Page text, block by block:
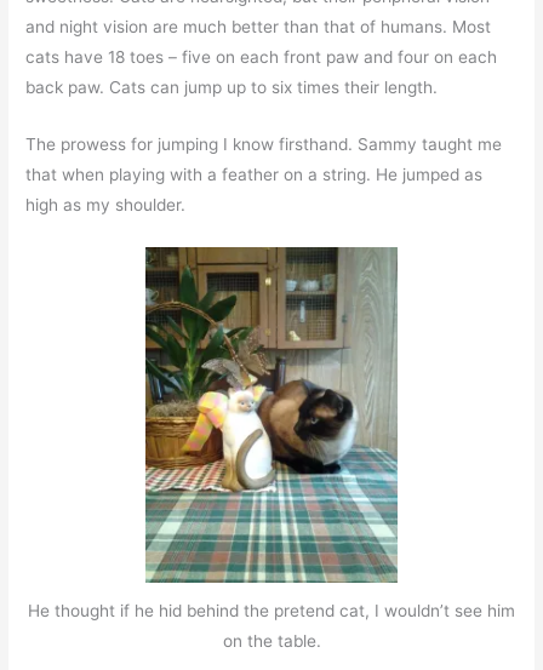
and night vision are much better than that of humans. Most
cats have 18 toes – five on each front paw and four on each
back paw. Cats can jump up to six times their length.
The prowess for jumping I know firsthand. Sammy taught me
that when playing with a feather on a string. He jumped as
high as my shoulder.
He thought if he hid behind the pretend cat, I wouldn’t see him
on the table.